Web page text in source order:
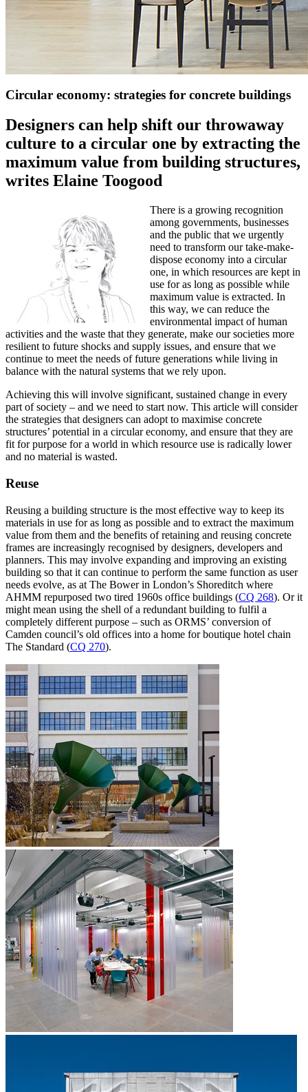
Circular economy: strategies for concrete buildings
Designers can help shift our throwaway
culture to a circular one by extracting the
maximum value from building structures,
writes Elaine Toogood
There is a growing recognition
among governments, businesses
and the public that we urgently
need to transform our take-make-
dispose economy into a circular
one, in which resources are kept in
use for as long as possible while
maximum value is extracted. In
this way, we can reduce the
environmental impact of human
activities and the waste that they generate, make our societies more
resilient to future shocks and supply issues, and ensure that we
continue to meet the needs of future generations while living in
balance with the natural systems that we rely upon.
Achieving this will involve significant, sustained change in every
part of society – and we need to start now. This article will consider
the strategies that designers can adopt to maximise concrete
structures’ potential in a circular economy, and ensure that they are
fit for purpose for a world in which resource use is radically lower
and no material is wasted.
Reuse
Reusing a building structure is the most effective way to keep its
materials in use for as long as possible and to extract the maximum
value from them and the benefits of retaining and reusing concrete
frames are increasingly recognised by designers, developers and
planners. This may involve expanding and improving an existing
building so that it can continue to perform the same function as user
needs evolve, as at The Bower in London’s Shoreditch where
AHMM repurposed two tired 1960s office buildings (CQ 268). Or it
might mean using the shell of a redundant building to fulfil a
completely different purpose – such as ORMS’ conversion of
Camden council’s old offices into a home for boutique hotel chain
The Standard (CQ 270).